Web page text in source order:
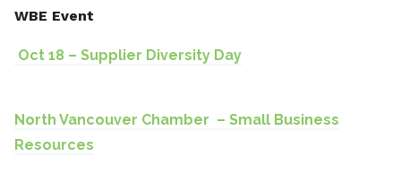
WBE Event
Oct 18 – Supplier Diversity Day
North Vancouver Chamber – Small Business
Resources